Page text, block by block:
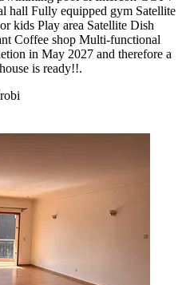
hall Fully equipped gym Satellite
kids Play area Satellite Dish
Coffee shop Multi-functional
in May 2027 and therefore a
is ready!!.